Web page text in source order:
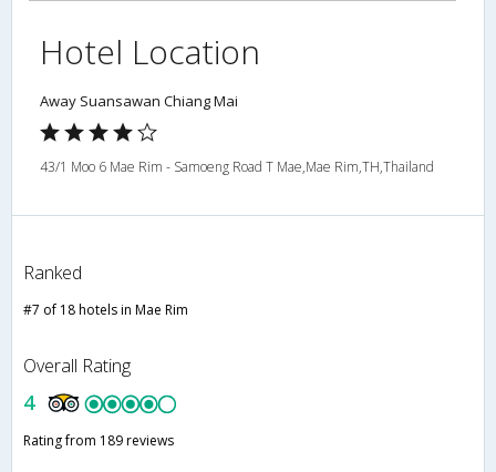
Hotel Location
Away Suansawan Chiang Mai
43/1 Moo 6 Mae Rim - Samoeng Road T Mae,Mae Rim,TH,Thailand
Ranked
#7 of 18 hotels in Mae Rim
Overall Rating
4
Rating from 189 reviews